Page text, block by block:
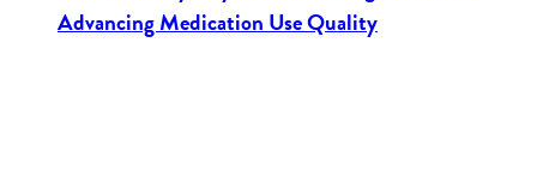
Advancing Medication Use Quality